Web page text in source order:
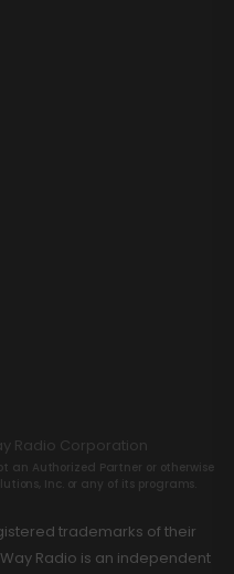
Radio Corporation
an Authorized Partner or otherwise
Inc. or any of its programs.
trademarks of their
Radio is an independent